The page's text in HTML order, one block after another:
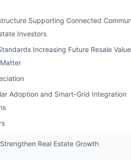
Supporting Connected
Investors
Increasing Future Resale Value
Adoption and Smart-Grid Integration
Real Estate Growth